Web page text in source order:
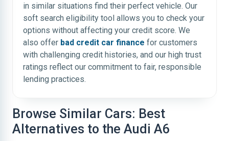
in similar situations find their perfect vehicle. Our
soft search eligibility tool allows you to check your
options without affecting your credit score. We
also offer bad credit car finance for customers
with challenging credit histories, and our high trust
ratings reflect our commitment to fair, responsible
lending practices.
Browse Similar Cars: Best
Alternatives to the Audi A6